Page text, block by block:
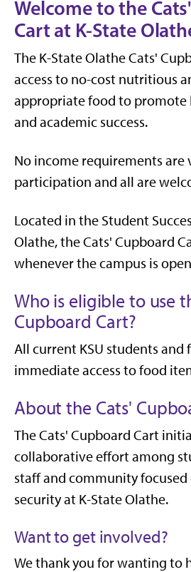
Welcome to the
Cart at K-State
The K-State Olathe Cats'
access to no-cost nutritious
appropriate food to promote
and academic success.
No income requirements are
participation and all are
Located in the Student
Olathe, the Cats' Cupboard
whenever the campus is
Who is eligible to use
Cupboard Cart?
All current KSU students
immediate access to food
About the Cats'
The Cats' Cupboard Cart
collaborative effort among
staff and community
security at K-State Olathe.
Want to get involved?
We thank you for wanting to